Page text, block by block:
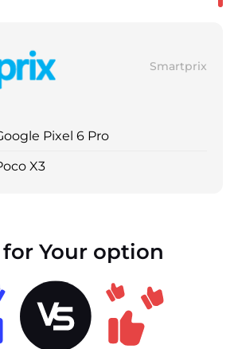
Smartprix
Pixel 6 Pro
X3
Your option